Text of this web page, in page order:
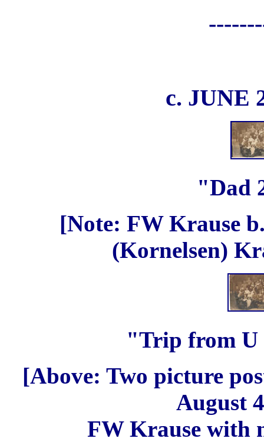
c. JUNE
"Dad
[Note: FW Krause
(Kornelsen)
"Trip from U
[Above: Two picture
August
FW Krause with